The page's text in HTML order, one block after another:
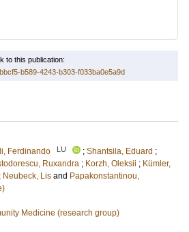
to this publication:
b589-4243-b303-f033ba0e5a9d
Ferdinando LU ; Shantsila, Eduard ;
Ruxandra ; Korzh, Oleksii ; Kümler,
; Neubeck, Lis and Papakonstantinou,
Medicine (research group)